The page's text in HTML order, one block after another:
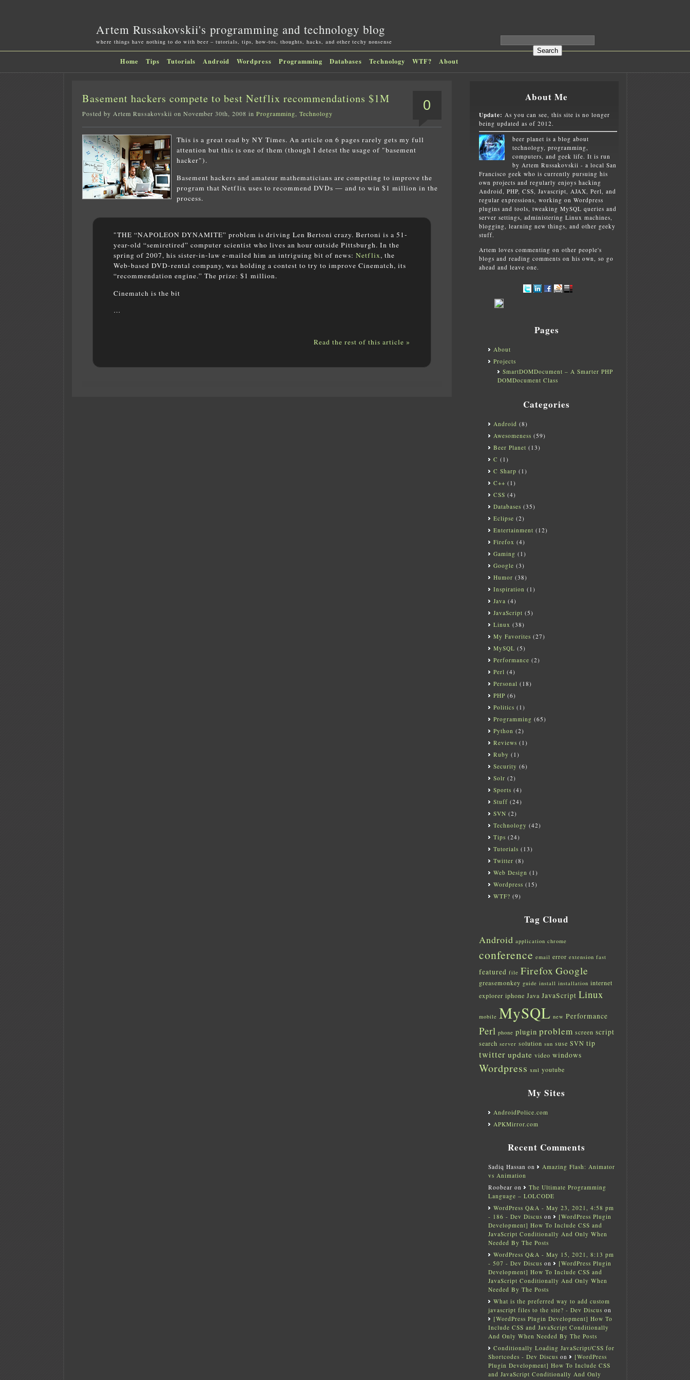
Artem Russakovskii's programming and technology blog
where things have nothing to do with beer – tutorials, tips, how-tos, thoughts, hacks, and other techy nonsense
Home Tips Tutorials Android Wordpress Programming Databases Technology WTF? About
0
Basement hackers compete to best Netflix recommendations $1M
Posted by Artem Russakovskii on November 30th, 2008 in Programming, Technology
This is a great read by NY Times. An article on 6 pages rarely gets my full
attention but this is one of them (though I detest the usage of "basement
hacker").
Basement hackers and amateur mathematicians are competing to improve the
program that Netflix uses to recommend DVDs — and to win $1 million in the
process.
"THE “NAPOLEON DYNAMITE” problem is driving Len Bertoni crazy. Bertoni is a 51-
year-old “semiretired” computer scientist who lives an hour outside Pittsburgh. In the
spring of 2007, his sister-in-law e-mailed him an intriguing bit of news: Netflix, the
Web-based DVD-rental company, was holding a contest to try to improve Cinematch, its
“recommendation engine.” The prize: $1 million.
Cinematch is the bit
…
Read the rest of this article »
About Me
Update: As you can see, this site is no longer
being updated as of 2012.
beer planet is a blog about
technology, programming,
computers, and geek life. It is run
by Artem Russakovskii - a local San
Francisco geek who is currently pursuing his
own projects and regularly enjoys hacking
Android, PHP, CSS, Javascript, AJAX, Perl, and
regular expressions, working on Wordpress
plugins and tools, tweaking MySQL queries and
server settings, administering Linux machines,
blogging, learning new things, and other geeky
stuff.
Artem loves commenting on other people's
blogs and reading comments on his own, so go
ahead and leave one.
Pages
About
Projects
SmartDOMDocument – A Smarter PHP
DOMDocument Class
Categories
Android (8)
Awesomeness (59)
Beer Planet (13)
C (1)
C Sharp (1)
C++ (1)
CSS (4)
Databases (35)
Eclipse (2)
Entertainment (12)
Firefox (4)
Gaming (1)
Google (3)
Humor (38)
Inspiration (1)
Java (4)
JavaScript (5)
Linux (38)
My Favorites (27)
MySQL (5)
Performance (2)
Perl (4)
Personal (18)
PHP (6)
Politics (1)
Programming (65)
Python (2)
Reviews (1)
Ruby (1)
Security (6)
Solr (2)
Sports (4)
Stuff(24)
SVN (2)
Technology (42)
Tips (24)
Tutorials (13)
Twitter (8)
Web Design (1)
Wordpress (15)
WTF? (9)
Tag Cloud
Android application chrome
conference email error extension fast
featured file Firefox Google
greasemonkey guide install installation internet
explorer iphone Java JavaScript Linux
mobile MySQL new Performance
Perl phone plugin problem screen script
search server solution sun suse SVN tip
twitter update video windows
Wordpress xml youtube
My Sites
AndroidPolice.com
APKMirror.com
Recent Comments
Sadiq Hassan on
Amazing Flash: Animator
vs Animation
Roobear on
The Ultimate Programming
Language – LOLCODE
WordPress Q&A - May 23, 2021, 4:58 pm
- 186 - Dev Discus on
[WordPress Plugin
Development] How To Include CSS and
JavaScript Conditionally And Only When
Needed By The Posts
WordPress Q&A - May 15, 2021, 8:13 pm
- 507 - Dev Discus on
[WordPress Plugin
Development] How To Include CSS and
JavaScript Conditionally And Only When
Needed By The Posts
What is the preferred way to add custom
javascript files to the site? - Dev Discus on
[WordPress Plugin Development] How To
Include CSS and JavaScript Conditionally
And Only When Needed By The Posts
Conditionally Loading JavaScript/CSS for
Shortcodes - Dev Discus on
[WordPress
Plugin Development] How To Include CSS
and JavaScript Conditionally And Only